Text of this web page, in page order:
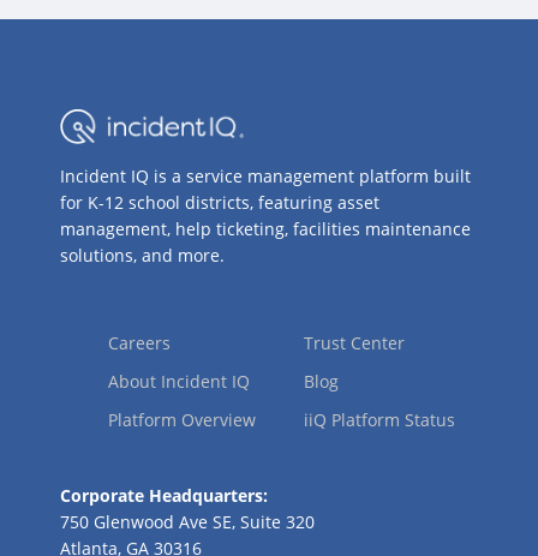
Incident IQ is a service management platform built
for K-12 school districts, featuring asset
management, help ticketing, facilities maintenance
solutions, and more.
Careers
About Incident IQ
Platform Overview
Trust Center
Blog
iiQ Platform Status
Corporate Headquarters:
750 Glenwood Ave SE, Suite 320
Atlanta, GA 30316